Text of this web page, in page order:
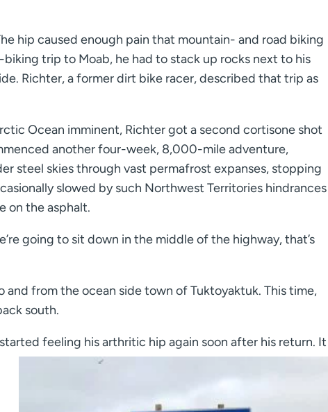
hip caused enough pain that mountain- and road biking
trip to Moab, he had to stack up rocks next to his
Richter, a former dirt bike racer, described that trip as
Ocean imminent, Richter got a second cortisone shot
another four-week, 8,000-mile adventure,
steel skies through vast permafrost expanses, stopping
slowed by such Northwest Territories hindrances
on the asphalt.
going to sit down in the middle of the highway, that’s
from the ocean side town of Tuktoyaktuk. This time,
south.
feeling his arthritic hip again soon after his return. It